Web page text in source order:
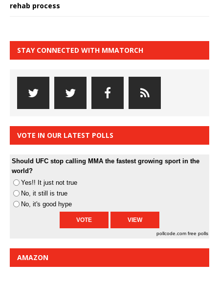
rehab process
STAY CONNECTED WITH MMATORCH
VOTE IN OUR LATEST POLLS
Should UFC stop calling MMA the fastest growing sport in the
world?
Yes!! It just not true
No, it still is true
No, it's good hype
pollcode.com free polls
AMAZON